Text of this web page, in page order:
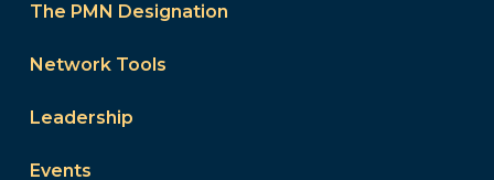
The PMN Designation
Network Tools
Leadership
Events